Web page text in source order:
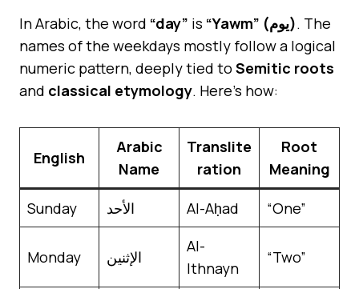
In Arabic, the word “day” is “Yawm” (يوم). The
names of the weekdays mostly follow a logical
numeric pattern, deeply tied to Semitic roots
and classical etymology. Here’s how:
English
Arabic
Name
Translite
ration
Root
Meaning
Sunday الأحد Al-Aḥad “One”
Monday الإثنين
Al-
Ithnayn
“Two”